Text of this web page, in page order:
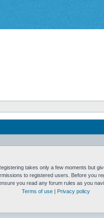
takes only a few moments but
to registered users. Before you
you read any forum rules as you
Terms of use
Privacy policy